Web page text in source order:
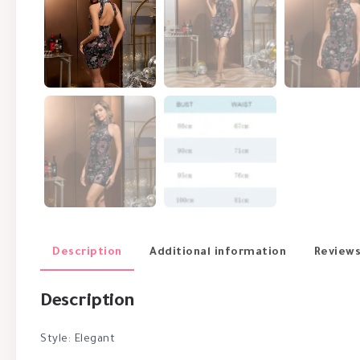
Description Additional information
Description
Style: Elegant